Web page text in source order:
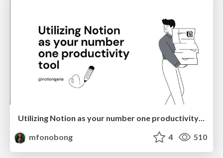
Utilizing Notion as your number one productivity tool
mfonobong
4 510